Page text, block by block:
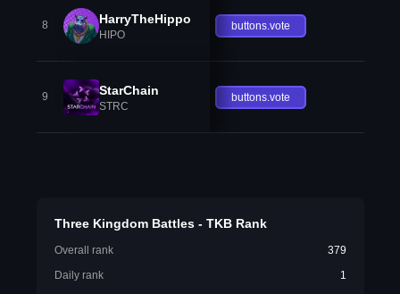
8 HarryTheHippo
HIPO
buttons.vote
9 StarChain
STRC
buttons.vote
Three Kingdom Battles - TKB Rank
Overall rank
379
Daily rank
1